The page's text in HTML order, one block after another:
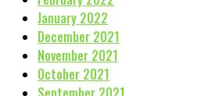
January 2022
December 2021
November 2021
October 2021